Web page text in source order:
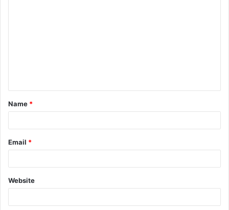
t
*
Name *
Email *
Website